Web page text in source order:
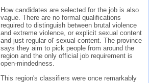
How candidates are selected for the job is also
vague. There are no formal qualifications
required to distinguish between brutal violence
and extreme violence, or explicit sexual content
and just regular ol' sexual content. The province
says they aim to pick people from around the
region and the only official job requirement is
open-mindedness.
This region's classifiers were once remarkably